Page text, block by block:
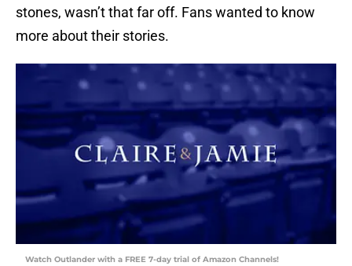
stones, wasn’t that far off. Fans wanted to know
more about their stories.
Watch Outlander with a FREE 7-day trial of Amazon Channels!